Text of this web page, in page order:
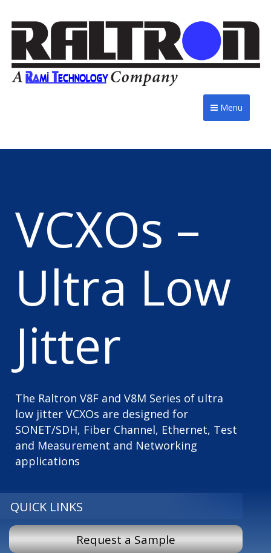
Menu
VCXOs –
Ultra Low
Jitter
The Raltron V8F and V8M Series of ultra
low jitter VCXOs are designed for
SONET/SDH, Fiber Channel, Ethernet, Test
and Measurement and Networking
applications
QUICK LINKS
Request a Sample